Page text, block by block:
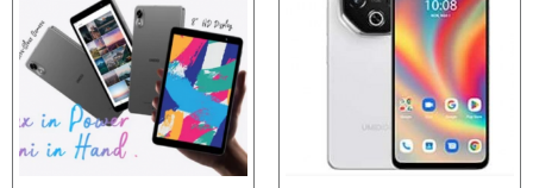
Processor:
RAM:
ROM:
Display:
Camera:
OS:
View Details →
Processor:Snapdragon 845, Octa Core, 2.45GHz
RAM: 6GB/8GB RAM
Storage:
64 GB/128GB/256GB
5.99 inch FHD+ screen
12MP Dual rear camera, 12MP Front
Operating System:Android P
View Details →